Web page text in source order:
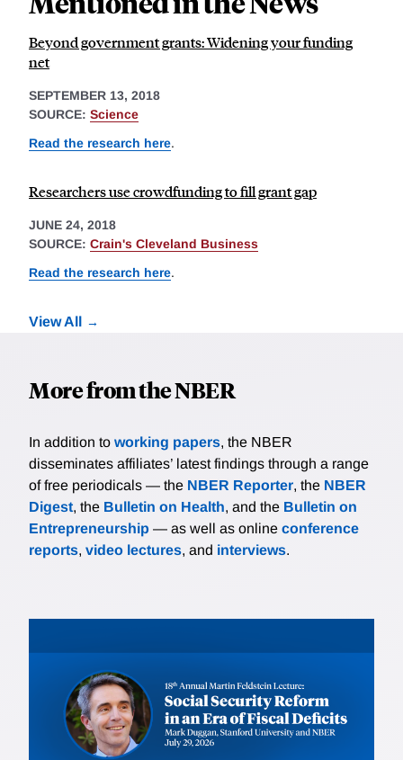
Beyond government grants: Widening your funding
net
SEPTEMBER 13, 2018
SOURCE: Science
Read the research here.
Researchers use crowdfunding to fill grant gap
JUNE 24, 2018
SOURCE: Crain's Cleveland Business
Read the research here.
View All
More from the NBER
In addition to working papers, the NBER
disseminates affiliates’ latest findings through a range
of free periodicals — the NBER Reporter, the NBER
Digest, the Bulletin on Health, and the Bulletin on
Entrepreneurship — as well as online conference
reports, video lectures, and interviews.